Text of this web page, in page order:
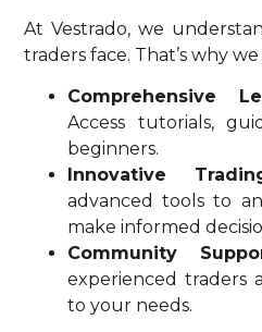
At Vestrado, we
traders face. That’s why
Comprehensive
Access tutorials,
beginners.
Innovative
advanced tools to
make informed
Community
experienced traders
to your needs.